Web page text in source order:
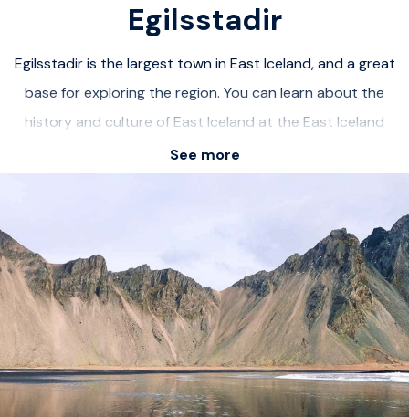
Egilsstadir
Egilsstadir is the largest town in East Iceland, and a great
base for exploring the region. You can learn about the
history and culture of East Iceland at the East Iceland
Heritage Museum, hike to the stunning Hengifoss
the nearby fjords. Egilsstadir is a friendly and cozy town,
with a variety of services and facilities, and some local
events and festivals. Egilsstadir is a great destination for
anyone who wants to experience the beauty and
diversity of East Iceland.
See more